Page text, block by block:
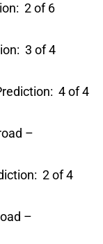
2 of 6
3 of 4
4 of 4
–
2 of 4
–